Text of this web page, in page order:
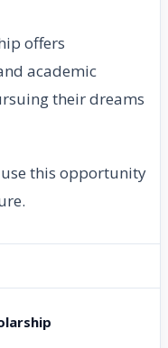
offers
academic
their dreams
this opportunity